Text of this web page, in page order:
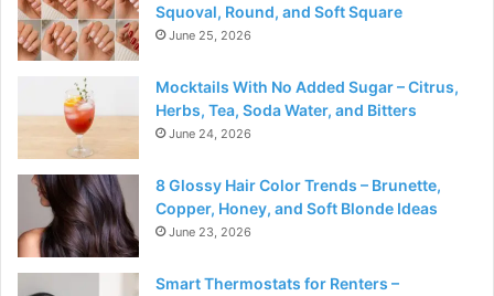
Squoval, Round, and Soft Square
June 25, 2026
Mocktails With No Added Sugar – Citrus,
Herbs, Tea, Soda Water, and Bitters
June 24, 2026
8 Glossy Hair Color Trends – Brunette,
Copper, Honey, and Soft Blonde Ideas
June 23, 2026
Smart Thermostats for Renters –